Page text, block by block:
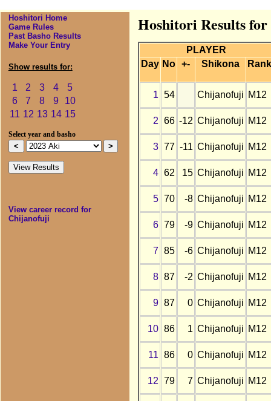
Hoshitori Home
Game Rules
Past Basho Results
Make Your Entry
Show results for:
1 2 3 4
5
6
7 8 9
10
11 12 13 14 15
Select year and basho
View career record for
Chijanofuji
Hoshitori Results
PLAYER
Day No +- Shikona Rank
1 54 Chijanofuji M12
2 66 -12 Chijanofuji M12
3 77 -11 Chijanofuji M12
4 62 15 Chijanofuji M12
5 70 -8 Chijanofuji M12
6 79 -9 Chijanofuji M12
7 85 -6 Chijanofuji M12
8 87 -2 Chijanofuji M12
9 87 0 Chijanofuji M12
10 86 1 Chijanofuji M12
11 86 0 Chijanofuji M12
12 79 7 Chijanofuji M12